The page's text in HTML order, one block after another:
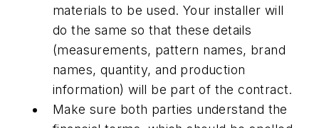
materials to be used. Your installer will
do the same so that these details
(measurements, pattern names, brand
names, quantity, and production
information) will be part of the contract.
Make sure both parties understand the